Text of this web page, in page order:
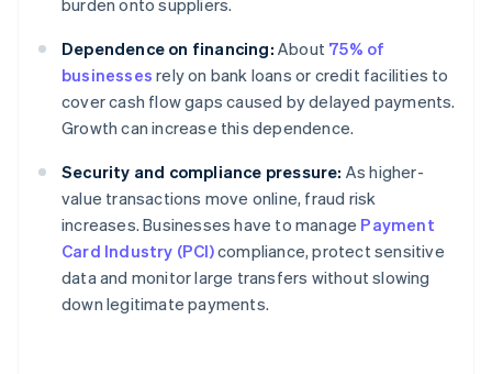
burden onto suppliers.
Dependence on financing: About 75% of
businesses rely on bank loans or credit facilities to
cover cash flow gaps caused by delayed payments.
Growth can increase this dependence.
Security and compliance pressure: As higher-
value transactions move online, fraud risk
increases. Businesses have to manage Payment
Card Industry (PCI)compliance, protect sensitive
data and monitor large transfers without slowing
down legitimate payments.